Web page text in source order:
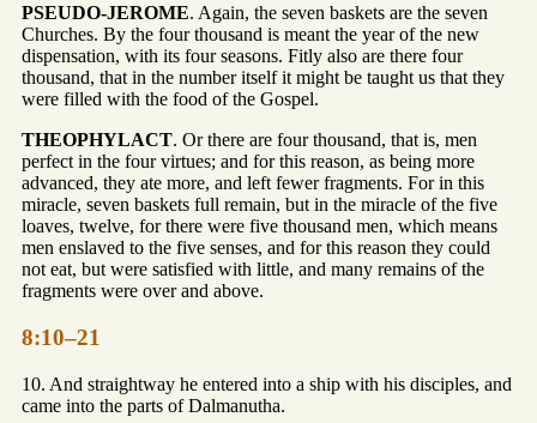
PSEUDO-JEROME. Again, the seven baskets are the seven
Churches. By the four thousand is meant the year of the new
dispensation, with its four seasons. Fitly also are there four
thousand, that in the number itself it might be taught us that they
were filled with the food of the Gospel.
THEOPHYLACT. Or there are four thousand, that is, men
perfect in the four virtues; and for this reason, as being more
advanced, they ate more, and left fewer fragments. For in this
miracle, seven baskets full remain, but in the miracle of the five
loaves, twelve, for there were five thousand men, which means
men enslaved to the five senses, and for this reason they could
not eat, but were satisfied with little, and many remains of the
fragments were over and above.
8:10–21
10. And straightway he entered into a ship with his disciples, and
came into the parts of Dalmanutha.